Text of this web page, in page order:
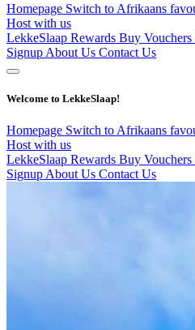
Homepage Switch to Afrikaans
Host with us
LekkeSlaap Rewards Buy Vouchers
Signup About Us Contact Us
Welcome to LekkeSlaap!
Homepage Switch to Afrikaans
Host with us
LekkeSlaap Rewards Buy Vouchers
Signup About Us Contact Us